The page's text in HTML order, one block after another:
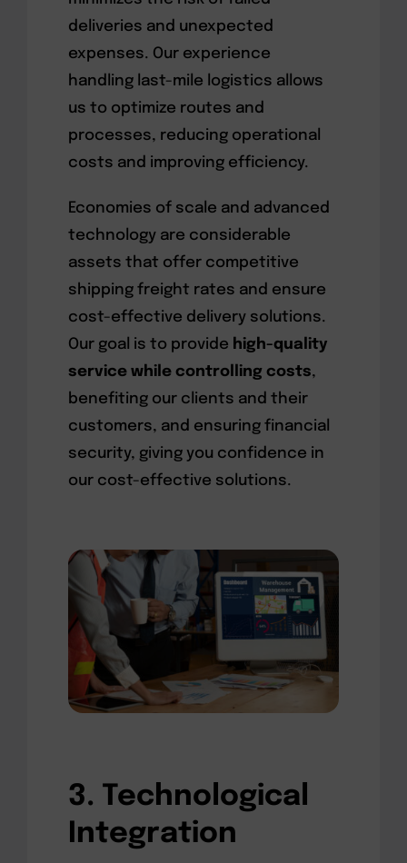
deliveries and unexpected
expenses. Our experience
handling last-mile logistics allows
us to optimize routes and
processes, reducing operational
costs and improving efficiency.
Economies of scale and advanced
technology are considerable
assets that offer competitive
shipping freight rates and ensure
cost-effective delivery solutions.
Our goal is to provide high-quality
service while controlling costs,
benefiting our clients and their
customers, and ensuring financial
security, giving you confidence in
our cost-effective solutions.
3. Technological
Integration